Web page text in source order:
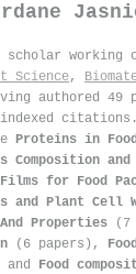
scholar working
Science,
authored 49
citations
Proteins in
Composition
Films for Food
and Plant Cell
Properties (7
(6 papers),
and Food